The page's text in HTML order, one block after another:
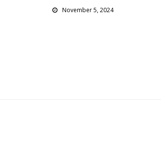
November 5, 2024